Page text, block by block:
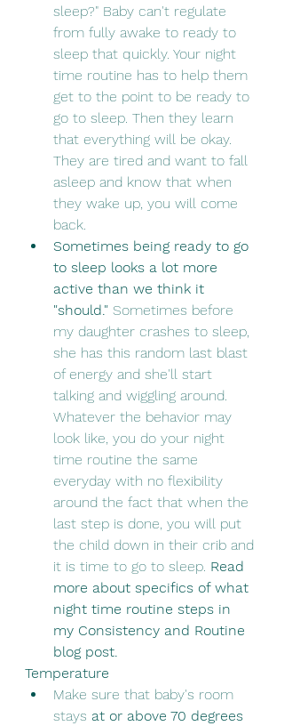
sleep?" Baby can't regulate
from fully awake to ready to
sleep that quickly. Your night
time routine has to help them
get to the point to be ready to
go to sleep. Then they learn
that everything will be okay.
They are tired and want to fall
asleep and know that when
they wake up, you will come
back.
Sometimes being ready to go
to sleep looks a lot more
active than we think it
"should." Sometimes before
my daughter crashes to sleep,
she has this random last blast
of energy and she'll start
talking and wiggling around.
Whatever the behavior may
look like, you do your night
time routine the same
everyday with no flexibility
around the fact that when the
last step is done, you will put
the child down in their crib and
it is time to go to sleep. Read
more about specifics of what
night time routine steps in
my Consistency and Routine
blog post.
Temperature
Make sure that baby's room
stays at or above 70 degrees